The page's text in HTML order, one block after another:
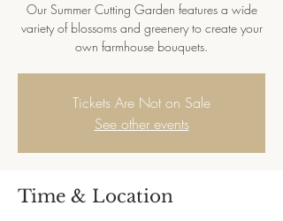
Our Summer Cutting Garden features a wide
variety of blossoms and greenery to create your
own farmhouse bouquets.
Tickets Are Not on Sale
See other events
Time & Location